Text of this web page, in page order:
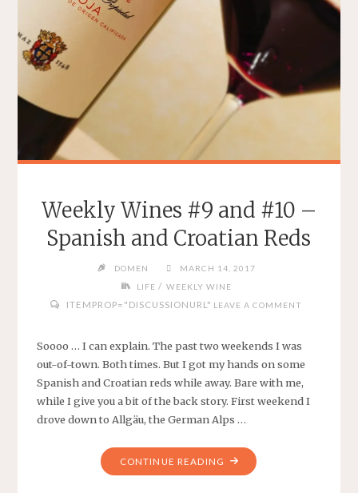
Weekly Wines #9 and #10 –
Spanish and Croatian Reds
DOMEN
MARCH 14, 2017
LIFE / WEEKLY WINE
ITEMPROP="DISCUSSIONURL" LEAVE A COMMENT
Soooo … I can explain. The past two weekends I was
out-of-town. Both times. But I got my hands on some
Spanish and Croatian reds while away. Bare with me,
while I give you a bit of the back story. First weekend I
drove down to Allgäu, the German Alps …
CONTINUE READING "WEEKLY
WINES